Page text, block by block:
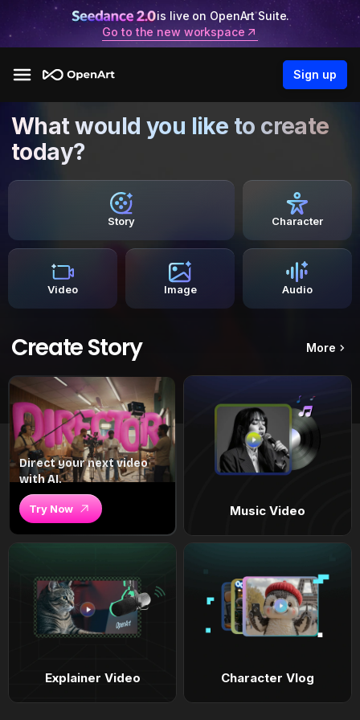
is live on OpenArt Suite.
Go to the new workspace
Sign up
What would you like to create
today?
Story Character
Video Image Audio
Create Story More
Direct your next video
with AI.
Try Now Music Video
Explainer Video Character Vlog